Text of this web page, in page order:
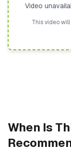
Video
This video
When Is